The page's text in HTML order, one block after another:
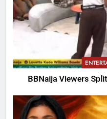
BBNaija Viewers